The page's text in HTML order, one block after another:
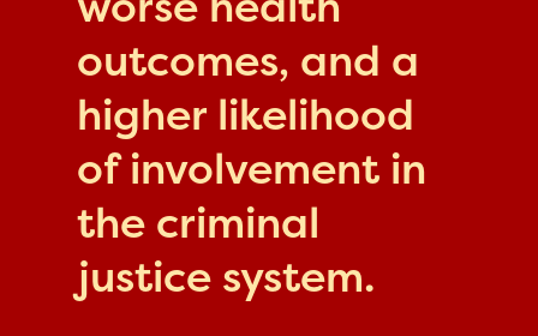
outcomes, and a
higher likelihood
of involvement in
the criminal
justice system.